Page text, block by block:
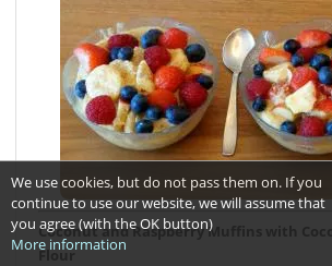
Coconut and Raspberry Muffins with
Flour
We use cookies, but do not pass them on. If you
continue to use our website, we will assume that
you agree (with the OK button)
More information